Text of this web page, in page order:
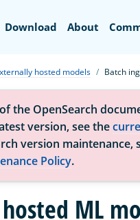
Download About
hosted models Batch
the OpenSearch
version, see the
version maintenance,
Policy.
ML